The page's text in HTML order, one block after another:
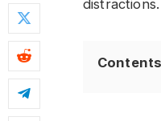
distractions.
Contents